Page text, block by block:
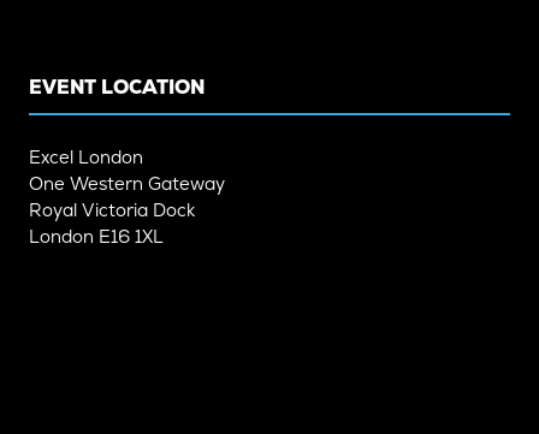
EVENT LOCATION
Excel London
One Western Gateway
Royal Victoria Dock
London E16 1XL